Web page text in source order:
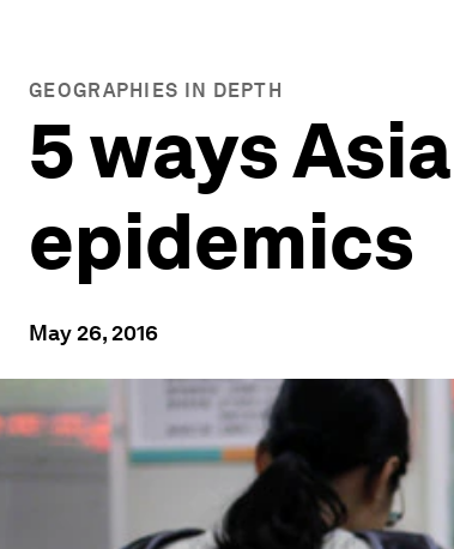
GEOGRAPHIES IN DEPTH
5 ways
epidemics
May 26, 2016